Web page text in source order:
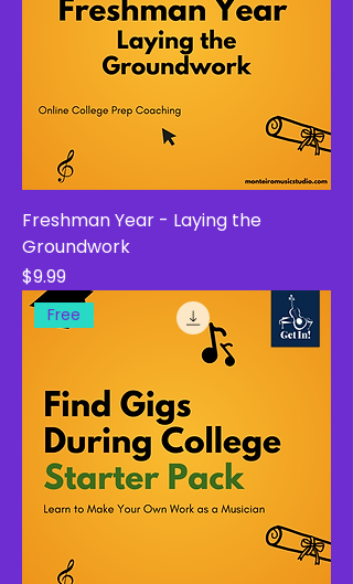
Freshman Year - Laying the
Groundwork
Price
$9.99
Free